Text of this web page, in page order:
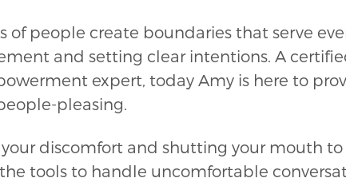
people create boundaries that serve
and setting clear intentions. A
expert, today Amy is here to
pleasing.
discomfort and shutting your mouth
tools to handle uncomfortable